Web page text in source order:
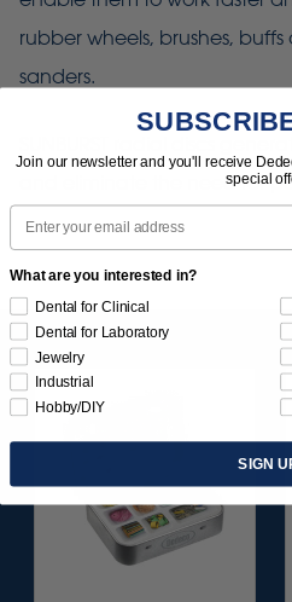
rubber wheels, brushes,
sanders.
and eliminate the need for
Join our newsletter and you'll receive
special
Email
What are you interested in?
Dental for Clinical
Dental for Laboratory
Jewelry
Industrial
Hobby/DIY
SIGN